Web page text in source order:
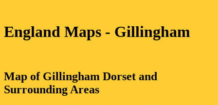
England Maps - Gillingham
Map of Gillingham Dorset and
Surrounding Areas